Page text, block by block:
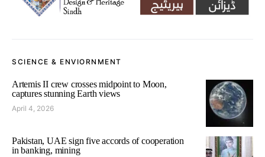
SCIENCE & ENVIORNMENT
Artemis II crew crosses midpoint to Moon,
captures stunning Earth views
April 4, 2026
Pakistan, UAE sign five accords of cooperation
in banking, mining